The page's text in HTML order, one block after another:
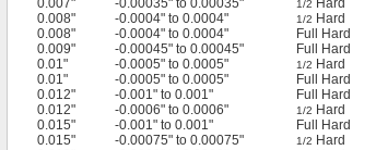
0.007"
-0.00035" to 0.00035" 1/2 Hard
0.008"
-0.0004" to 0.0004" 1/2 Hard
0.008"
-0.0004" to 0.0004" Full Hard
0.009"
-0.00045" to 0.00045" Full Hard
0.01"
-0.0005" to 0.0005" 1/2 Hard
0.01"
-0.0005" to 0.0005" Full Hard
0.012"
-0.001" to 0.001" Full Hard
0.012"
-0.0006" to 0.0006" 1/2 Hard
0.015"
-0.001" to 0.001" Full Hard
0.015"
-0.00075" to 0.00075" 1/2 Hard